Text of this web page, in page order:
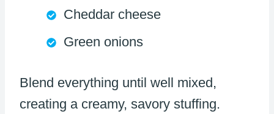
Cheddar cheese
Green onions
Blend everything until well mixed,
creating a creamy, savory stuffing.